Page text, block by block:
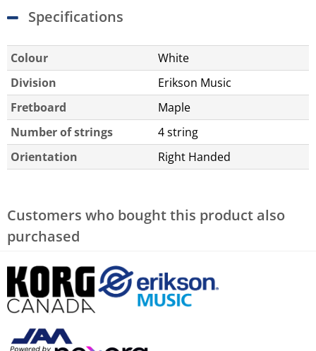
Specifications
Colour
White
Division
Erikson Music
Fretboard
Maple
Number of strings
4 string
Orientation
Right Handed
Customers who bought this product also
purchased